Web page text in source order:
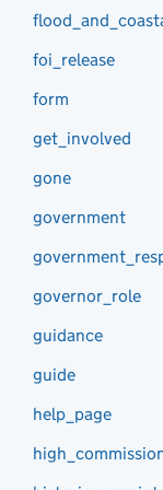
foi_release
form
get_involved
gone
government
governor_role
guidance
guide
help_page